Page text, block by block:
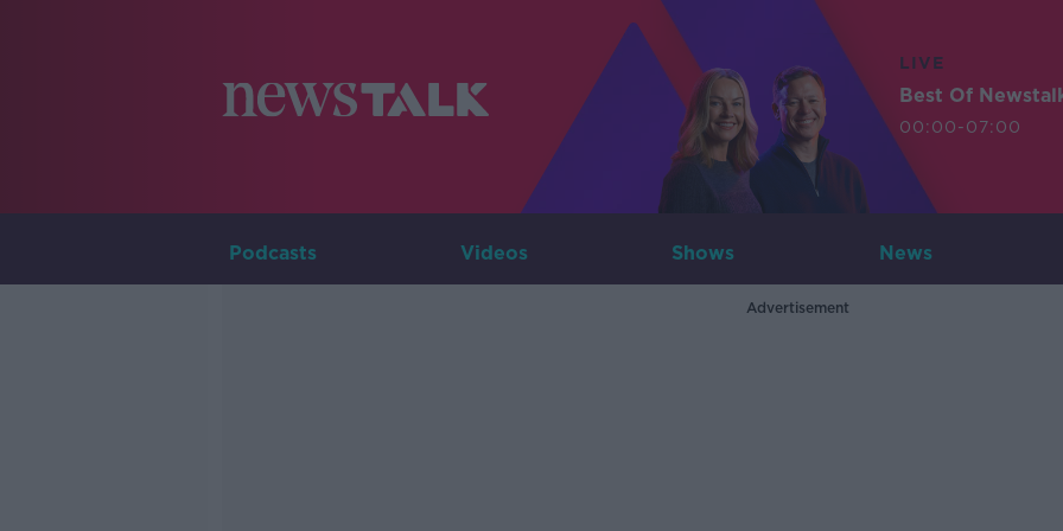
LIVE
Best Of
00:00-07:00
Podcasts Videos Shows News
Advertisement